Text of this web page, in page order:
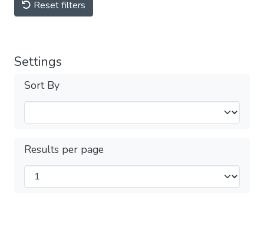
Reset filters
Settings
Sort By
Results per page